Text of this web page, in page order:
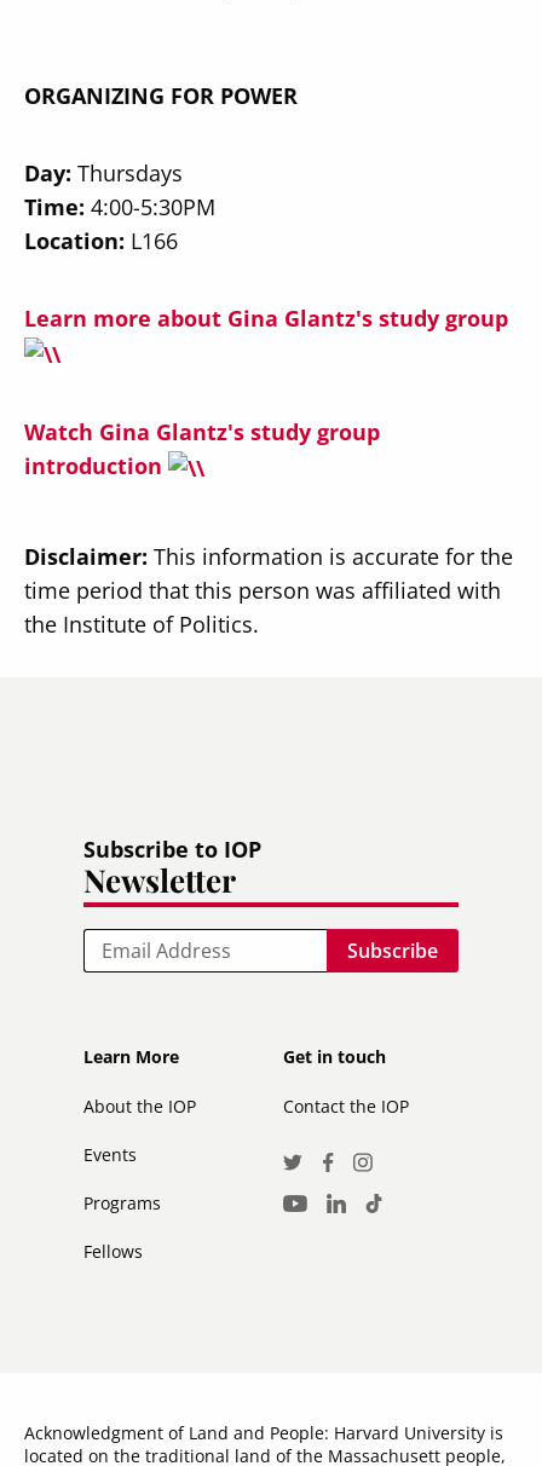
ORGANIZING FOR POWER
Day: Thursdays
Time: 4:00-5:30PM
Location: L166
Learn more about Gina Glantz's study group
Watch Gina Glantz's study group
introduction
Disclaimer: This information is accurate for the
time period that this person was affiliated with
the Institute of Politics.
Subscribe to IOP
Newsletter
Email
Footer
Learn More
About the IOP
Events
Programs
Fellows
Footer
secondary
Get in touch
Contact the IOP
Social
Media
TwitterFacebook
Instagram
Youtube
LinkedInTikTok
Acknowledgment of Land and People: Harvard University is
located on the traditional land of the Massachusett people,